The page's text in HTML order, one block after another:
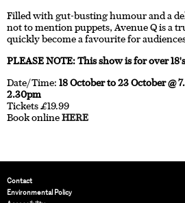
Filled with gut-busting humour and a
not to mention puppets, Avenue Q is a
quickly become a favourite for
PLEASE NOTE: This show is for over
Date/Time: 18 October to 23 October @
2.30pm
Tickets £19.99
Book onlineHERE
Contact
Environmental Policy